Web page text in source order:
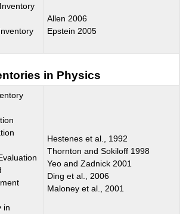
Allen 2006
Epstein 2005
in Physics
in
Hestenes et al., 1992
Thornton and Sokiloff 1998
Yeo and Zadnick 2001
Ding et al., 2006
Maloney et al., 2001